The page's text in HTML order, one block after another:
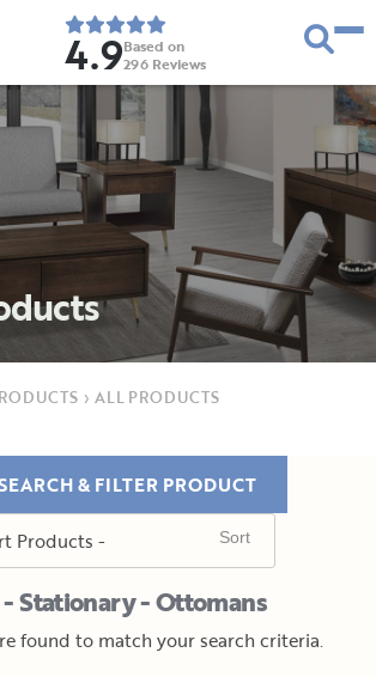
4.9Based on
296 Reviews
› ALL PRODUCTS
Stationary - Ottomans
& FILTER PRODUCT
found to match your search criteria.